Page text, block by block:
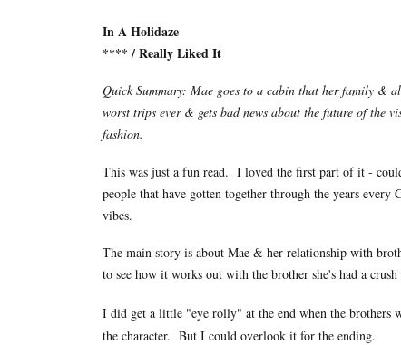
In A Holidaze
**** / Really Liked It
Quick Summary: Mae goes to a cabin that her family &
worst trips ever & gets bad news about the future of the
fashion.
This was just a fun read. I loved the first part of it -
people that have gotten together through the years
vibes.
The main story is about Mae & her relationship with
to see how it works out with the brother she's had a
I did get a little "eye rolly" at the end when the brothers
the character. But I could overlook it for the ending.